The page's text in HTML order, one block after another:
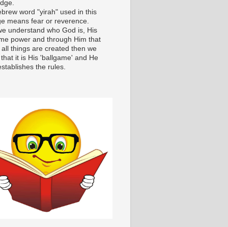
word "yirah" used in this
means fear or reverence.
understand who God is, His
power and through Him that
things are created then we
it is His 'ballgame' and He
the rules.